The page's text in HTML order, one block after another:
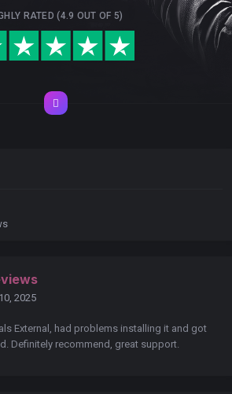
RATED (4.9 OUT OF 5)
2025
External, had problems installing it and got
Definitely recommend, great support.